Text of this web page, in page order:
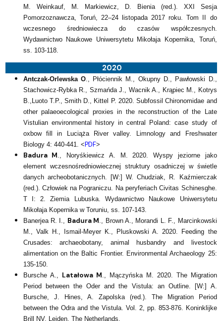
M. Weinkauf, M. Markiewicz, D. Bienia (red.). XXI Sesja
Pomorzoznawcza, Toruń, 22–24 listopada 2017 roku. Tom II do
wczesnego średniowiecza do czasów współczesnych.
Wydawnictwo Naukowe Uniwersytetu Mikołaja Kopernika, Toruń,
ss. 103-118.
2020
Antczak-Orlewska O., Płóciennik M., Okupny D., Pawłowski D.,
Stachowicz-Rybka R., Szmańda J., Wacnik A., Krąpiec M., Kotrys
B.,Luoto T.P., Smith D., Kittel P. 2020. Subfossil Chironomidae and
other palaeoecological proxies in the reconstruction of the Late
Vistulian environmental history in central Poland: case study of
oxbow fill in Luciąża River valley. Limnology and Freshwater
Biology 4: 440-441. <PDF>
Badura M ., Noryśkiewicz A. M. 2020. Wyspy jeziorne jako
element wczesnośredniowiecznej struktury osadniczej w świetle
danych archeobotanicznych. [W:] W. Chudziak, R. Kaźmierczak
(red.). Człowiek na Pograniczu. Na peryferiach Civitas Schinesghe.
T I: 2. Ziemia Lubuska. Wydawnictwo Naukowe Uniwersytetu
Mikołaja Kopernika w Toruniu, ss. 107-143.
Banerjea R. I., Badura M ., Brown A., Morandi L. F., Marcinkowski
M., Valk H., Ismail-Meyer K., Pluskowski A. 2020. Feeding the
Crusades: archaeobotany, animal husbandry and livestock
alimentation on the Baltic Frontier. Environmental Archaeology 25:
135-150.
Bursche A., Latałowa M ., Mączyńska M. 2020. The Migration
Period between the Oder and the Vistula: an Outline. [W:] A.
Bursche, J. Hines, A. Zapolska (red.). The Migration Period
between the Odra and the Vistula. Vol. 2, pp. 853-876. Koninklijke
Brill NV, Leiden, The Netherlands.